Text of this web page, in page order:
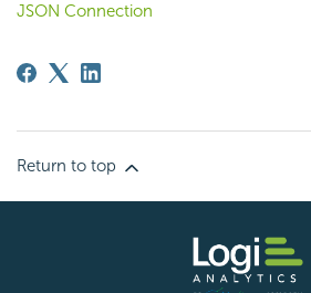
JSON Connection
Return to top